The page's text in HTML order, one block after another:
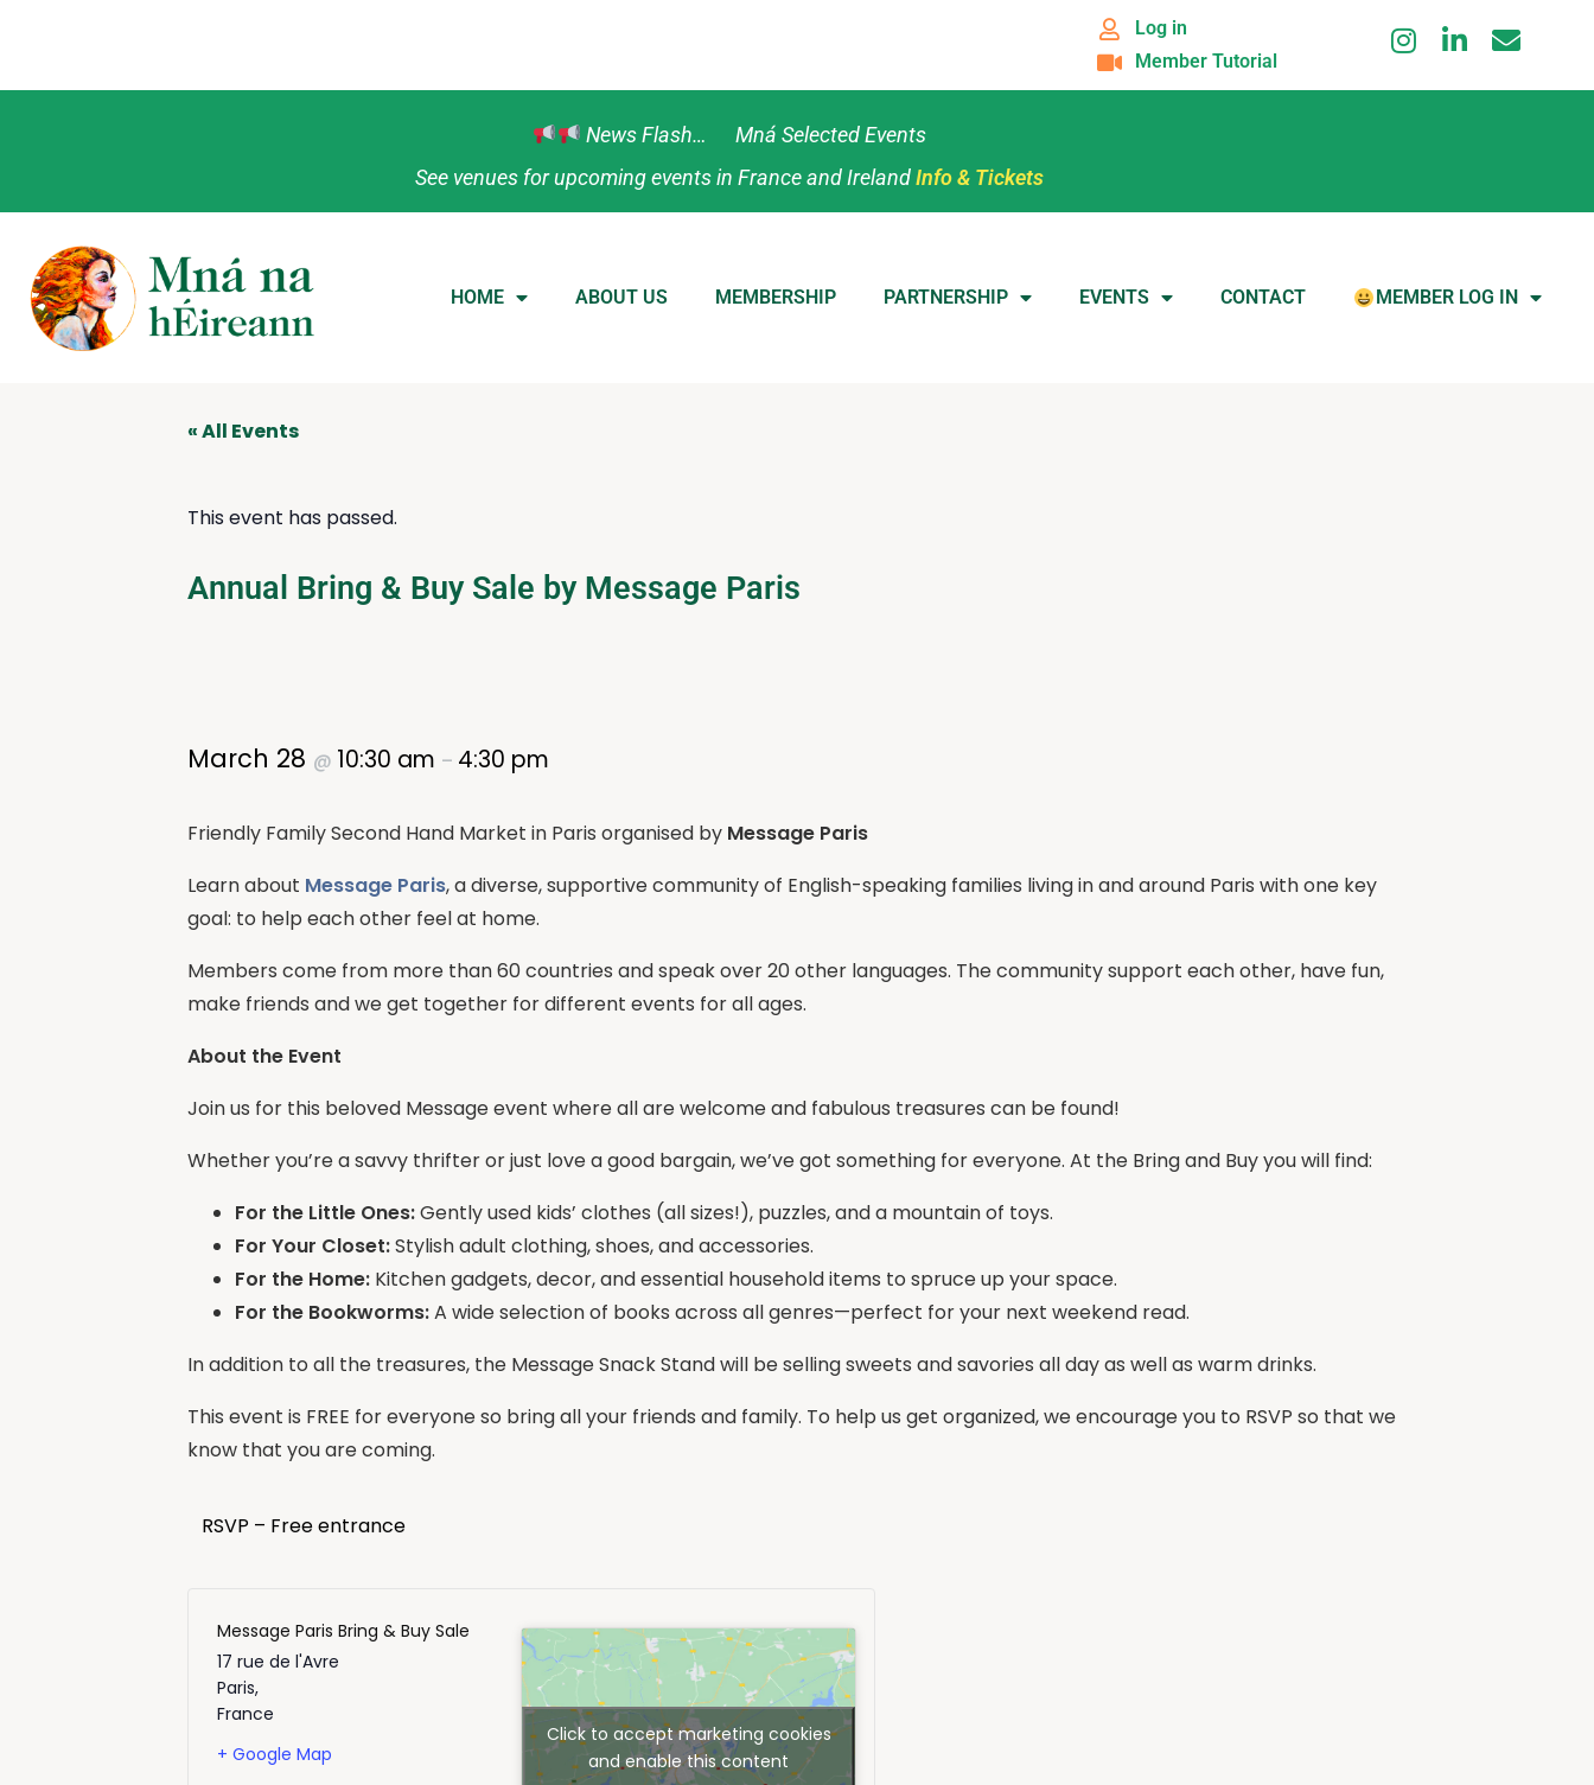
Log in
Member Tutorial
News Flash… Mná Selected Events
See venues for upcoming events in France and IrelandInfo & Tickets
HOME ABOUT US MEMBERSHIP PARTNERSHIP EVENTS CONTACT MEMBER LOG IN
« All Events
This event has passed.
Annual Bring & Buy Sale by Message Paris
March 28 @ 10:30 am – 4:30 pm
Friendly Family Second Hand Market in Paris organised by Message Paris
Learn about Message Paris, a diverse, supportive community of English-speaking families living in and around Paris with one key
goal: to help each other feel at home.
Members come from more than 60 countries and speak over 20 other languages. The community support each other, have fun,
make friends and we get together for different events for all ages.
About the Event
Join us for this beloved Message event where all are welcome and fabulous treasures can be found!
Whether you’re a savvy thrifter or just love a good bargain, we’ve got something for everyone. At the Bring and Buy you will find:
For the Little Ones:Gently used kids’ clothes (all sizes!), puzzles, and a mountain of toys.
For Your Closet:Stylish adult clothing, shoes, and accessories.
For the Home: Kitchen gadgets, decor, and essential household items to spruce up your space.
For the Bookworms:A wide selection of books across all genres—perfect for your next weekend read.
In addition to all the treasures, the Message Snack Stand will be selling sweets and savories all day as well as warm drinks.
This event is FREE for everyone so bring all your friends and family. To help us get organized, we encourage you to RSVP so that we
know that you are coming.
RSVP – Free entrance
Message Paris Bring & Buy Sale
17 rue de l'Avre
Paris,
France
+ Google Map
Click to accept marketing cookies
and enable this content